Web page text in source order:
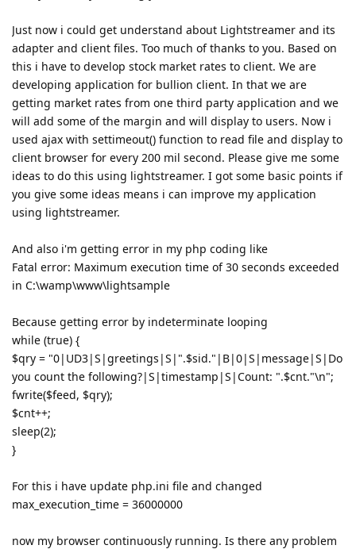
Just now i could get understand about Lightstreamer and its
adapter and client files. Too much of thanks to you. Based on
this i have to develop stock market rates to client. We are
developing application for bullion client. In that we are
getting market rates from one third party application and we
will add some of the margin and will display to users. Now i
used ajax with settimeout() function to read file and display to
client browser for every 200 mil second. Please give me some
ideas to do this using lightstreamer. I got some basic points if
you give some ideas means i can improve my application
using lightstreamer.
And also i'm getting error in my php coding like
Fatal error: Maximum execution time of 30 seconds exceeded
in C:\wamp\www\lightsample
Because getting error by indeterminate looping
while (true) {
$qry = "0|UD3|S|greetings|S|".$sid."|B|0|S|message|S|Do
you count the following?|S|timestamp|S|Count: ".$cnt."\n";
fwrite($feed, $qry);
$cnt++;
sleep(2);
}
For this i have update php.ini file and changed
max_execution_time = 36000000
now my browser continuously running. Is there any problem